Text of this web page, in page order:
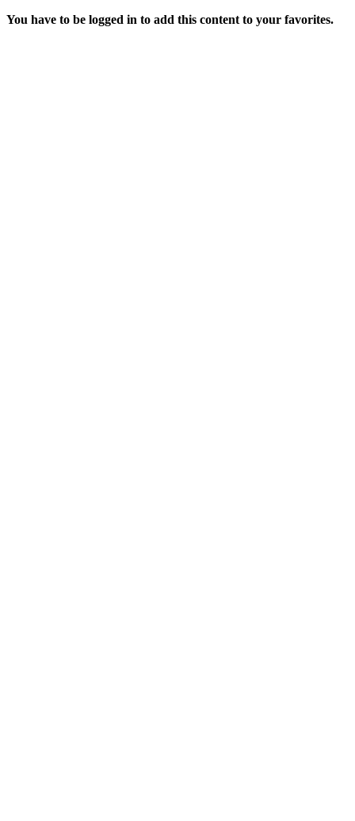
You have to be logged in to add this content to your favorites.